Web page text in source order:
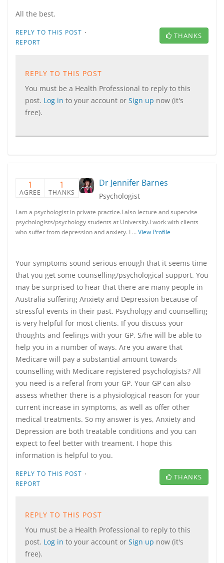
All the best.
REPLY TO THIS POST ·
REPORT
THANKS
REPLY TO THIS POST
You must be a Health Professional to reply to this
post. Log in to your account or Sign up now (it's
free).
1
AGREE
1
THANKS
Dr Jennifer Barnes
Psychologist
I am a psychologist in private practice.I also lecture and supervise
psychologists/psychology students at University.I work with clients
who suffer from depression and anxiety. I …View Profile
Your symptoms sound serious enough that it seems time
that you get some counselling/psychological support. You
may be surprised to hear that there are many people in
Australia suffering Anxiety and Depression because of
stressful events in their past. Psychology and counselling
is very helpful for most clients. If you discuss your
thoughts and feelings with your GP, S/he will be able to
help you in a number of ways. Are you aware that
Medicare will pay a substantial amount towards
counselling with Medicare registered psychologists? All
you need is a referal from your GP. Your GP can also
assess whether there is a physiological reason for your
current increase in symptoms, as well as offer other
medical treatments. So my answer is yes, Anxiety and
Depression are both treatable conditions and you can
expect to feel better with treament. I hope this
information is helpful to you.
REPLY TO THIS POST ·
REPORT
THANKS
REPLY TO THIS POST
You must be a Health Professional to reply to this
post. Log in to your account or Sign up now (it's
free).